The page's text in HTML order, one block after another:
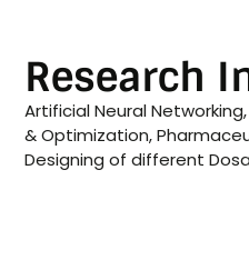
Research
Artificial Neural
& Optimization,
Designing of different